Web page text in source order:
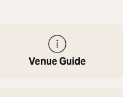
Venue Guide